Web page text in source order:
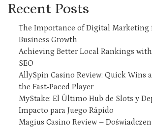
Recent Posts
The Importance of Digital Marketing
Business Growth
Achieving Better Local Rankings
SEO
AllySpin Casino Review: Quick Wins
the Fast‑Paced Player
MyStake: El Último Hub de Slots y
Impacto para Juego Rápido
Magius Casino Review –